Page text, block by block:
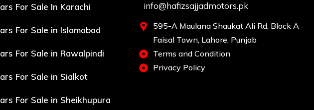
For Sale In Karachi
For Sale in Islamabad
For Sale in Rawalpindi
For Sale in Sialkot
For Sale in Sheikhupura
info@hafizsajjadmotors.pk
595-A Maulana Shaukat Ali Rd, Block A
Faisal Town, Lahore, Punjab
Terms and Condition
Privacy Policy